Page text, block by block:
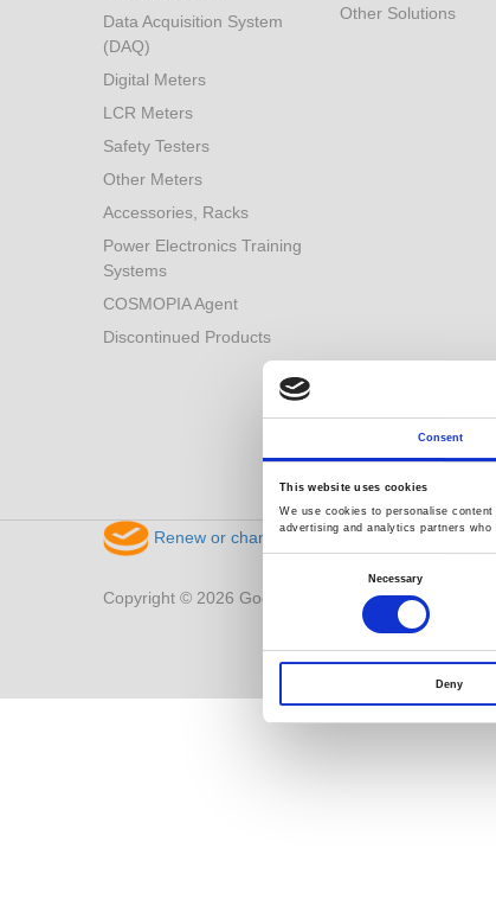
Consent
This website uses cookies
We use cookies to personalise
advertising and analytics partners
Necessary
Deny
Data Acquisition System
(DAQ)
Digital Meters
LCR Meters
Safety Testers
Other Meters
Accessories, Racks
Power Electronics Training
Systems
COSMOPIA Agent
Discontinued Products
Other Solutions
Renew or change your cookie consent
Copyright © 2026 Good Will Instrument Co., Ltd. All